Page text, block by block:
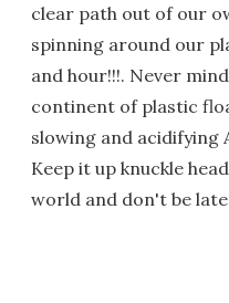
clear path out of our
spinning around our
and hour!!!. Never
continent of plastic
slowing and acidifying
Keep it up knuckle
world and don't be